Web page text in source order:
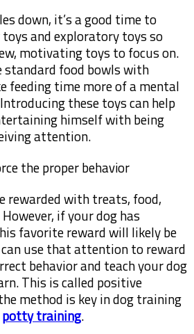
down, it’s a good time to
and exploratory toys so
motivating toys to focus on.
standard food bowls with
feeding time more of a mental
these toys can help
himself with being
attention.
the proper behavior
rewarded with treats, food,
if your dog has
favorite reward will likely be
use that attention to reward
behavior and teach your dog
This is called positive
method is key in dog training
potty training.